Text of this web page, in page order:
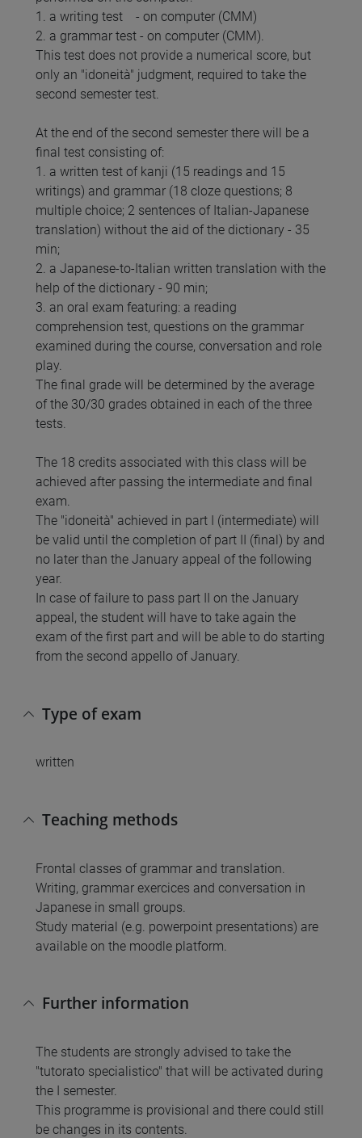
1. a writing test - on computer (CMM)
2. a grammar test - on computer (CMM).
This test does not provide a numerical score, but
only an "idoneità" judgment, required to take the
second semester test.
At the end of the second semester there will be a
final test consisting of:
1. a written test of kanji (15 readings and 15
writings) and grammar (18 cloze questions; 8
multiple choice; 2 sentences of Italian-Japanese
translation) without the aid of the dictionary - 35
min;
2. a Japanese-to-Italian written translation with the
help of the dictionary - 90 min;
3. an oral exam featuring: a reading
comprehension test, questions on the grammar
examined during the course, conversation and role
play.
The final grade will be determined by the average
of the 30/30 grades obtained in each of the three
tests.
The 18 credits associated with this class will be
achieved after passing the intermediate and final
exam.
The "idoneità" achieved in part I (intermediate) will
be valid until the completion of part II (final) by and
no later than the January appeal of the following
year.
In case of failure to pass part II on the January
appeal, the student will have to take again the
exam of the first part and will be able to do starting
from the second appello of January.
Type of exam
written
Teaching methods
Frontal classes of grammar and translation.
Writing, grammar exercices and conversation in
Japanese in small groups.
Study material (e.g. powerpoint presentations) are
available on the moodle platform.
Further information
The students are strongly advised to take the
"tutorato specialistico" that will be activated during
the I semester.
This programme is provisional and there could still
be changes in its contents.